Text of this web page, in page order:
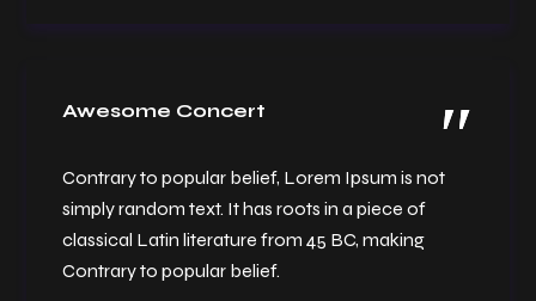
Awesome Concert
Contrary to popular belief, Lorem Ipsum is not
simply random text. It has roots in a piece of
classical Latin literature from 45 BC, making
Contrary to popular belief.